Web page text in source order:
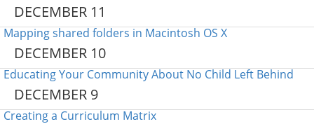
DECEMBER 11
Mapping shared folders in Macintosh OS X
DECEMBER 10
Educating Your Community About No Child Left Behind
DECEMBER 9
Creating a Curriculum Matrix